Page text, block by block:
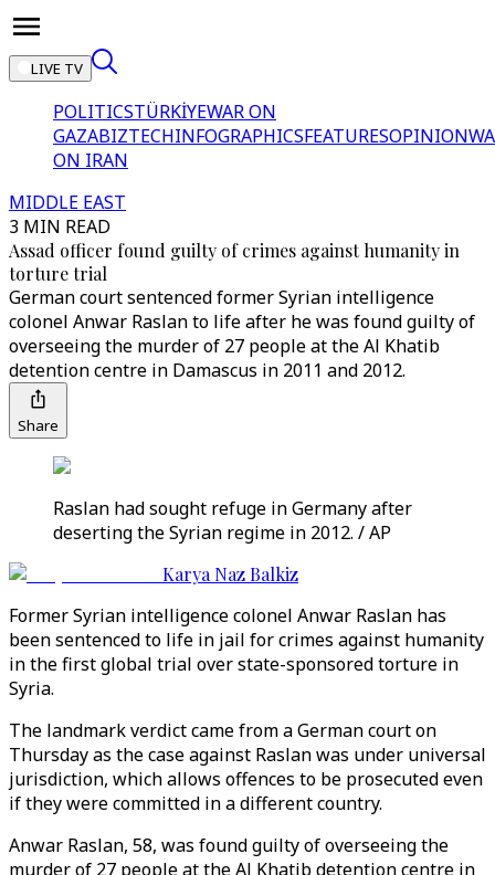
LIVE TV
POLITICSTÜRKİYEWAR ON
GAZABIZTECHINFOGRAPHICSFEATURESOPINION
ON IRAN
MIDDLE EAST
3 MIN READ
Assad officer found guilty of crimes against humanity in
torture trial
German court sentenced former Syrian intelligence
colonel Anwar Raslan to life after he was found guilty of
overseeing the murder of 27 people at the Al Khatib
detention centre in Damascus in 2011 and 2012.
Share
Raslan had sought refuge in Germany after
deserting the Syrian regime in 2012. / AP
Karya Naz Balkiz
Former Syrian intelligence colonel Anwar Raslan has
been sentenced to life in jail for crimes against humanity
in the first global trial over state-sponsored torture in
Syria.
The landmark verdict came from a German court on
Thursday as the case against Raslan was under universal
jurisdiction, which allows offences to be prosecuted even
if they were committed in a different country.
Anwar Raslan, 58, was found guilty of overseeing the
murder of 27 people at the Al Khatib detention centre in